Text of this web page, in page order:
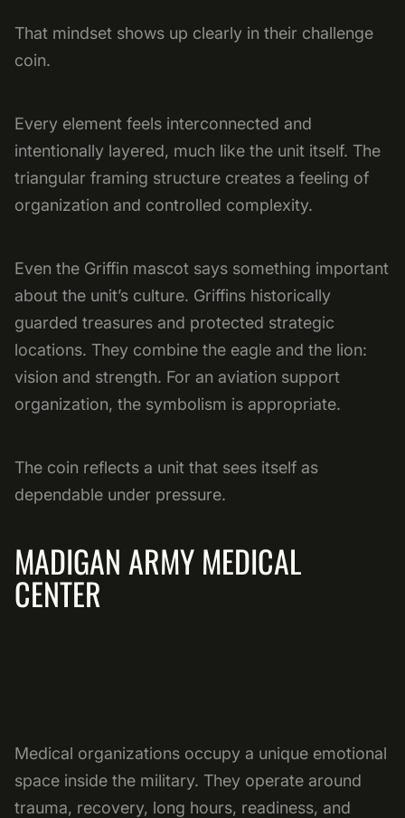
That mindset shows up clearly in their challenge
coin.
Every element feels interconnected and
intentionally layered, much like the unit itself. The
triangular framing structure creates a feeling of
organization and controlled complexity.
Even the Griffin mascot says something important
about the unit’s culture. Griffins historically
guarded treasures and protected strategic
locations. They combine the eagle and the lion:
vision and strength. For an aviation support
organization, the symbolism is appropriate.
The coin reflects a unit that sees itself as
dependable under pressure.
MADIGAN ARMY MEDICAL
CENTER
Medical organizations occupy a unique emotional
space inside the military. They operate around
trauma, recovery, long hours, readiness, and